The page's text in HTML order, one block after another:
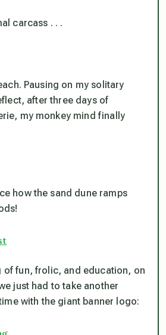
carcass . . .
Pausing on my solitary
after three days of
my monkey mind finally
how the sand dune ramps
of fun, frolic, and education, on
just had to take another
with the giant banner logo: